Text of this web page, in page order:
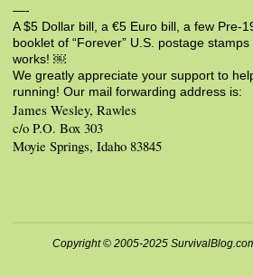
—-
A $5 Dollar bill, a €5 Euro bill, a few Pre-
booklet of “Forever” U.S. postage
works! ￼
We greatly appreciate your support to
running! Our mail forwarding address is:
James Wesley, Rawles
c/o P.O. Box 303
Moyie Springs, Idaho 83845
Copyright © 2005-2025